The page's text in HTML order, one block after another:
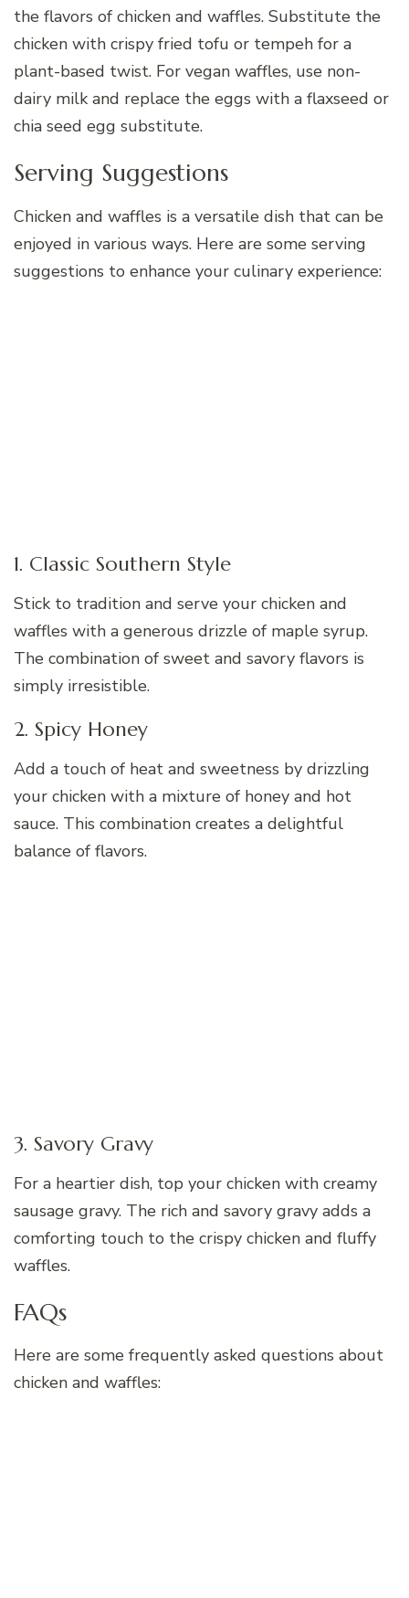
the flavors of chicken and waffles. Substitute the
chicken with crispy fried tofu or tempeh for a
plant-based twist. For vegan waffles, use non-
dairy milk and replace the eggs with a flaxseed or
chia seed egg substitute.
Serving Suggestions
Chicken and waffles is a versatile dish that can be
enjoyed in various ways. Here are some serving
suggestions to enhance your culinary experience:
1. Classic Southern Style
Stick to tradition and serve your chicken and
waffles with a generous drizzle of maple syrup.
The combination of sweet and savory flavors is
simply irresistible.
2. Spicy Honey
Add a touch of heat and sweetness by drizzling
your chicken with a mixture of honey and hot
sauce. This combination creates a delightful
balance of flavors.
3. Savory Gravy
For a heartier dish, top your chicken with creamy
sausage gravy. The rich and savory gravy adds a
comforting touch to the crispy chicken and fluffy
waffles.
FAQs
Here are some frequently asked questions about
chicken and waffles: